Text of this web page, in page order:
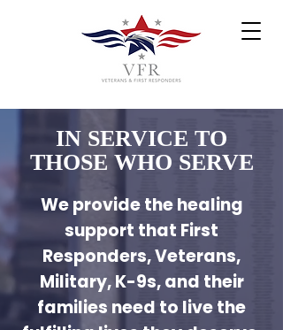
IN SERVICE TO
THOSE WHO SERVE
We provide the healing
support that First
Responders, Veterans,
Military, K-9s, and their
families need to live the